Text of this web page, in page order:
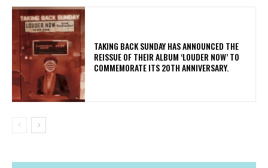
​TAKING BACK SUNDAY HAS ANNOUNCED THE
REISSUE OF THEIR ALBUM ‘LOUDER NOW’ TO
COMMEMORATE ITS 20TH ANNIVERSARY.